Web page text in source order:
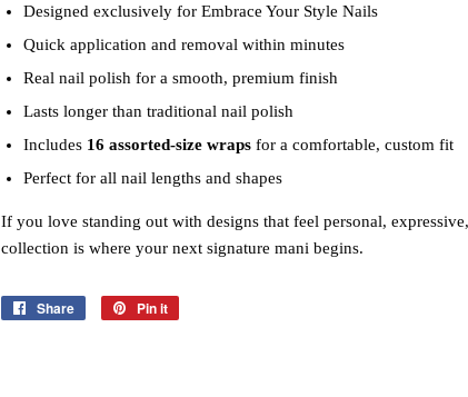
Designed exclusively for Embrace Your Style Nails
Quick application and removal within minutes
Real nail polish for a smooth, premium finish
Lasts longer than traditional nail polish
Includes 16 assorted‑size wraps for a comfortable, custom fit
Perfect for all nail lengths and shapes
If you love standing out with designs that feel personal,
collection is where your next signature mani begins.
Share
Share
Pin it